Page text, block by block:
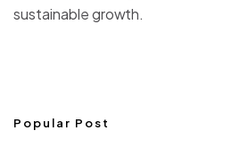
sustainable growth.
Popular Post